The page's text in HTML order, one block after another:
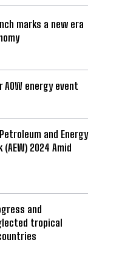
marks a new era
energy event
and Energy
2024 Amid
and
tropical